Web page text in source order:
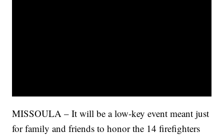
MISSOULA – It will be a low-key event meant just
for family and friends to honor the 14 firefighters